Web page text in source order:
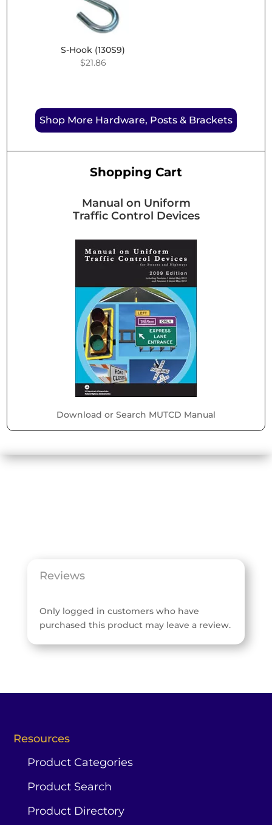
S-Hook (130S9)
$21.86
Shop More Hardware, Posts & Brackets
Shopping Cart
Manual on Uniform
Traffic Control Devices
Download or Search MUTCD Manual
Reviews
Only logged in customers who have
purchased this product may leave a review.
Resources
Product Categories
Product Search
Product Directory